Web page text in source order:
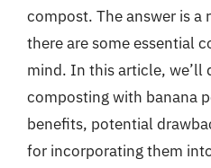
compost. The answer is a
there are some essential
mind. In this article, we’ll
composting with banana
benefits, potential
for incorporating them